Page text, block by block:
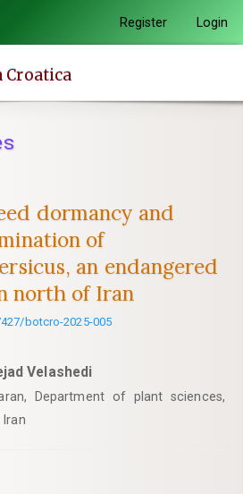
Register Login
Croatica
dormancy and
of
an endangered
north of Iran
botcro-2025-005
Velashedi
Department of plant sciences,
Iran